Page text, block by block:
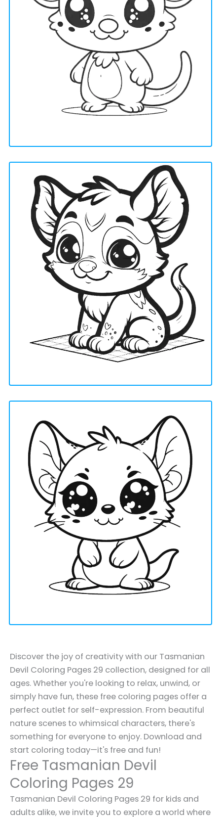
Discover the joy of creativity with our Tasmanian
Devil Coloring Pages 29 collection, designed for all
ages. Whether you're looking to relax, unwind, or
simply have fun, these free coloring pages offer a
perfect outlet for self-expression. From beautiful
nature scenes to whimsical characters, there's
something for everyone to enjoy. Download and
start coloring today—it's free and fun!
Free Tasmanian Devil
Coloring Pages 29
Tasmanian Devil Coloring Pages 29 for kids and
adults alike, we invite you to explore a world where